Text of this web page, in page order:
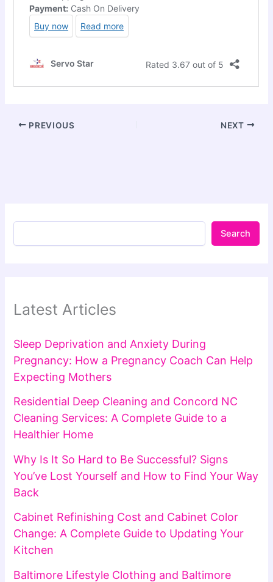
PREVIOUS NEXT
Search
Latest Articles
Sleep Deprivation and Anxiety During
Pregnancy: How a Pregnancy Coach Can Help
Expecting Mothers
Residential Deep Cleaning and Concord NC
Cleaning Services: A Complete Guide to a
Healthier Home
Why Is It So Hard to Be Successful? Signs
You’ve Lost Yourself and How to Find Your Way
Back
Cabinet Refinishing Cost and Cabinet Color
Change: A Complete Guide to Updating Your
Kitchen
Baltimore Lifestyle Clothing and Baltimore